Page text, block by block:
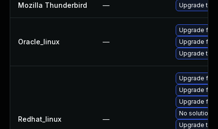
Mozilla Thunderbird — Upgrade to
Oracle_linux —
Upgrade
Upgrade
Upgrade
Redhat_linux —
Upgrade
Upgrade
Upgrade
No solution
Upgrade